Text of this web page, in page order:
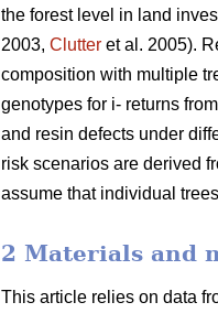
the forest level in land
2003, Clutter et al. 2005).
composition with multiple
genotypes for i- returns
and resin defects under
risk scenarios are derived
assume that individual
2 Materials and
This article relies on data